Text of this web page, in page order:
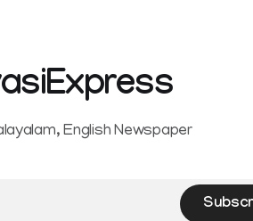
English Newspaper